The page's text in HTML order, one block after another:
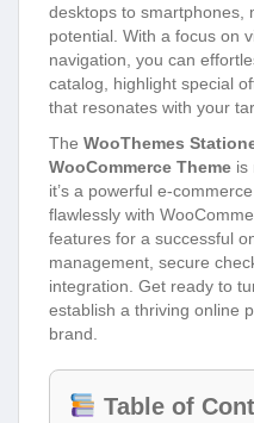
desktops to smartphones,
potential. With a focus on
navigation, you can
catalog, highlight special
that resonates with your
The WooThemes
WooCommerce Theme is
it’s a powerful e-
flawlessly with
features for a successful
management, secure
integration. Get ready to
establish a thriving online
brand.
Table of